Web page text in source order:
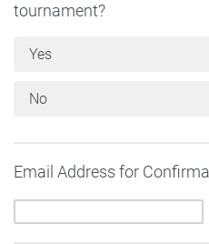
tournament?
Yes
No
Email Address for